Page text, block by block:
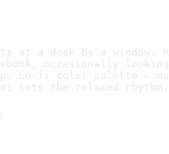
at a desk by a window.
occasionally
Lo-fi color palette —